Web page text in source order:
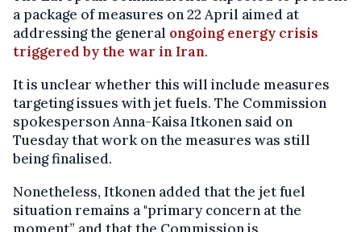
a package of measures on 22 April aimed at
addressing the general ongoing energy crisis
triggered by the war in Iran.
It is unclear whether this will include measures
targeting issues with jet fuels. The Commission
spokesperson Anna-Kaisa Itkonen said on
Tuesday that work on the measures was still
being finalised.
Nonetheless, Itkonen added that the jet fuel
situation remains a "primary concern at the